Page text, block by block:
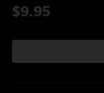
$9.95